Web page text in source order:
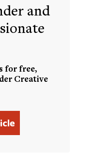
and
for free,
Creative